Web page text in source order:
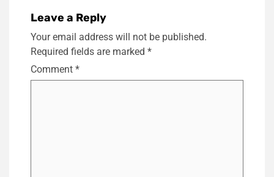
Leave a Reply
Your email address will not be published.
Required fields are marked *
Comment *